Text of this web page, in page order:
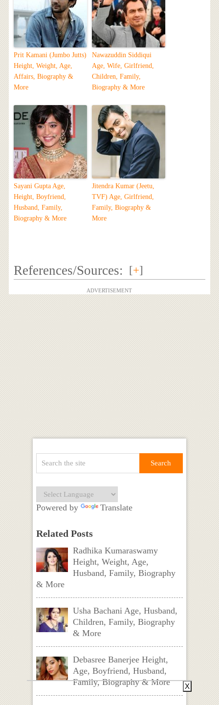
Prit Kamani (Jumbo Jutts)
Height, Weight, Age,
Affairs, Biography &
More
Nawazuddin Siddiqui
Age, Wife, Girlfriend,
Children, Family,
Biography & More
Sayani Gupta Age,
Height, Boyfriend,
Husband, Family,
Biography & More
Jitendra Kumar (Jeetu,
TVF) Age, Girlfriend,
Family, Biography &
More
References/Sources: [+]
ADVERTISEMENT
Powered by Translate
Related Posts
Radhika Kumaraswamy
Height, Weight, Age,
Husband, Family, Biography
& More
Usha Bachani Age, Husband,
Children, Family, Biography
& More
Debasree Banerjee Height,
Age, Boyfriend, Husband,
Family, Biography & More
X